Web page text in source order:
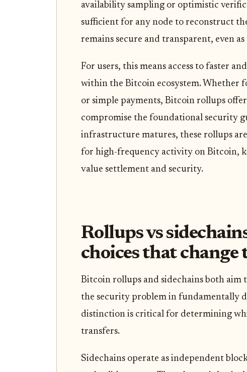
availability sampling or optimistic
sufficient for any node to reconstruct
remains secure and transparent, even
For users, this means access to faster
within the Bitcoin ecosystem. Whether
or simple payments, Bitcoin rollups
compromise the foundational security
infrastructure matures, these rollups
for high-frequency activity on Bitcoin,
value settlement and security.
Rollups vs
choices that change
Bitcoin rollups and sidechains both
the security problem in fundamentally
distinction is critical for determining
transfers.
Sidechains operate as independent